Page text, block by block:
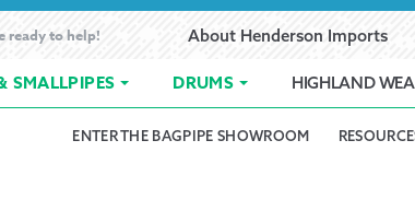
ready to help! About Henderson Imports
SMALLPIPES DRUMS HIGHLAND
Band RegistrationCartCheckout Contact
ENTER THE BAGPIPE SHOWROOM